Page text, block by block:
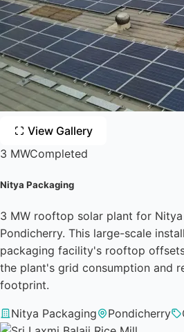
View Gallery
3 MWCompleted
Nitya Packaging
3 MW rooftop solar plant for
Pondicherry. This large-scale
packaging facility's rooftop
the plant's grid consumption and
footprint.
Nitya Packaging Pondicherry